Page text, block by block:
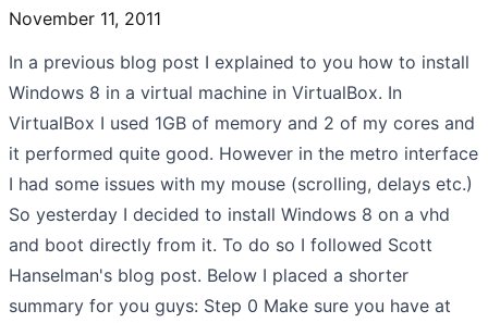
November 11, 2011
In a previous blog post I explained to you how to install
Windows 8 in a virtual machine in VirtualBox. In
VirtualBox I used 1GB of memory and 2 of my cores and
it performed quite good. However in the metro interface
I had some issues with my mouse (scrolling, delays etc.)
So yesterday I decided to install Windows 8 on a vhd
and boot directly from it. To do so I followed Scott
Hanselman's blog post. Below I placed a shorter
summary for you guys: Step 0 Make sure you have at